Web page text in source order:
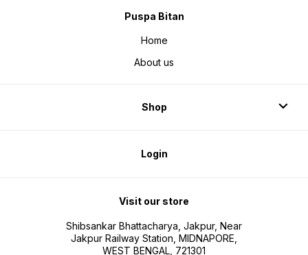
Puspa Bitan
Home
About us
Shop
Login
Visit our store
Shibsankar Bhattacharya, Jakpur, Near
Jakpur Railway Station, MIDNAPORE,
WEST BENGAL, 721301